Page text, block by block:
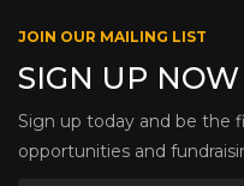
JOIN OUR MAILING LIST
SIGN UP NOW
Sign up today and be the
opportunities and